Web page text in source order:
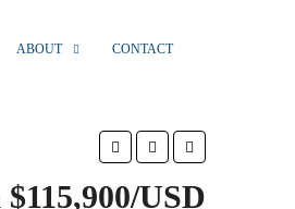
ABOUT CONTACT
$115,900/USD